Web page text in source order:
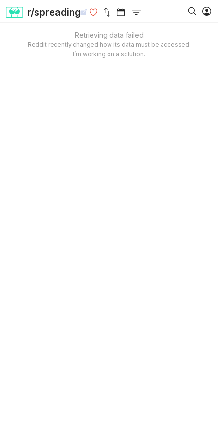
r/spreading
Retrieving data failed
Reddit recently changed how its data must be accessed.
I’m working on a solution.